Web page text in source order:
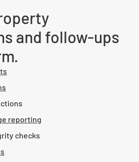
and follow-ups
reporting
checks